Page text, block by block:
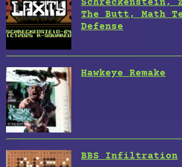
Schreckenstein,
The Butt, Math
Defense
Hawkeye Remake
BBS Infiltration